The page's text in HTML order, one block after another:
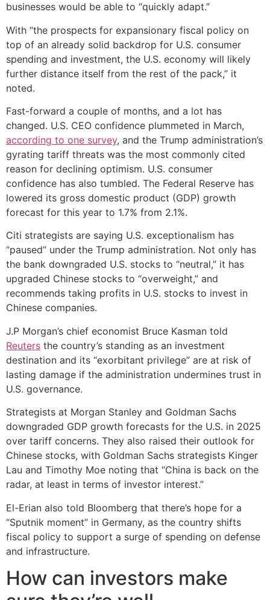
businesses would be able to “quickly adapt.”
With “the prospects for expansionary fiscal policy on
top of an already solid backdrop for U.S. consumer
spending and investment, the U.S. economy will likely
further distance itself from the rest of the pack,” it
noted.
Fast-forward a couple of months, and a lot has
changed. U.S. CEO confidence plummeted in March,
according to one survey, and the Trump administration’s
gyrating tariff threats was the most commonly cited
reason for declining optimism. U.S. consumer
confidence has also tumbled. The Federal Reserve has
lowered its gross domestic product (GDP) growth
forecast for this year to 1.7% from 2.1%.
Citi strategists are saying U.S. exceptionalism has
“paused” under the Trump administration. Not only has
the bank downgraded U.S. stocks to “neutral,” it has
upgraded Chinese stocks to “overweight,” and
recommends taking profits in U.S. stocks to invest in
Chinese companies.
J.P Morgan’s chief economist Bruce Kasman told
Reuters the country’s standing as an investment
destination and its “exorbitant privilege” are at risk of
lasting damage if the administration undermines trust in
U.S. governance.
Strategists at Morgan Stanley and Goldman Sachs
downgraded GDP growth forecasts for the U.S. in 2025
over tariff concerns. They also raised their outlook for
Chinese stocks, with Goldman Sachs strategists Kinger
Lau and Timothy Moe noting that “China is back on the
radar, at least in terms of investor interest.”
El-Erian also told Bloomberg that there’s hope for a
“Sputnik moment” in Germany, as the country shifts
fiscal policy to support a surge of spending on defense
and infrastructure.
How can investors make